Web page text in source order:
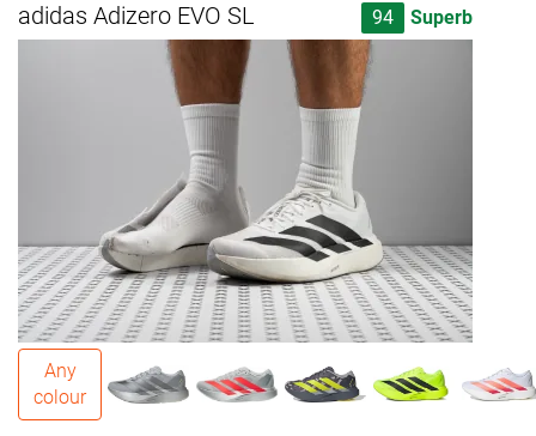
adidas Adizero EVO SL 94 Superb
Any
colour